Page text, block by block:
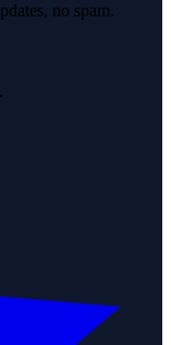
no spam.